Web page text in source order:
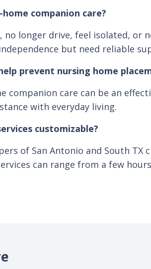
companion care?
no longer drive, feel isolated, or
but need reliable
prevent nursing home
companion care can be an
with everyday living.
customizable?
of San Antonio and South
can range from a few